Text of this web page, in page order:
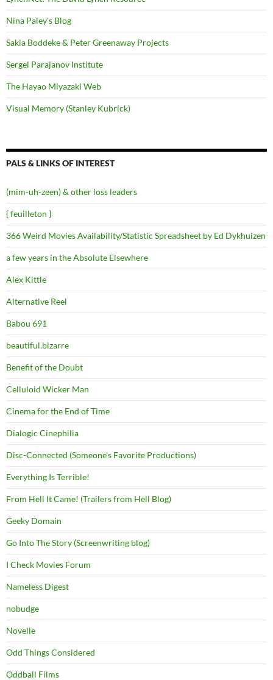
Nina Paley's Blog
Sakia Boddeke & Peter Greenaway Projects
Sergei Parajanov Institute
The Hayao Miyazaki Web
Visual Memory (Stanley Kubrick)
PALS & LINKS OF INTEREST
(mim-uh-zeen) & other loss leaders
{ feuilleton }
366 Weird Movies Availability/Statistic Spreadsheet by Ed Dykhuizen
a few years in the Absolute Elsewhere
Alex Kittle
Alternative Reel
Babou 691
beautiful.bizarre
Benefit of the Doubt
Celluloid Wicker Man
Cinema for the End of Time
Dialogic Cinephilia
Disc-Connected (Someone's Favorite Productions)
Everything Is Terrible!
From Hell It Came! (Trailers from Hell Blog)
Geeky Domain
Go Into The Story (Screenwriting blog)
I Check Movies Forum
Nameless Digest
nobudge
Novelle
Odd Things Considered
Oddball Films